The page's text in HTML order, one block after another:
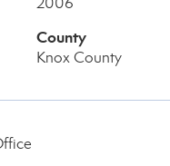
County
Knox County